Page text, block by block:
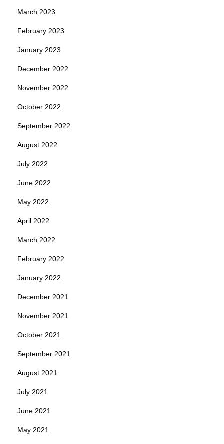
March 2023
February 2023
January 2023
December 2022
November 2022
October 2022
September 2022
August 2022
July 2022
June 2022
May 2022
April 2022
March 2022
February 2022
January 2022
December 2021
November 2021
October 2021
September 2021
August 2021
July 2021
June 2021
May 2021